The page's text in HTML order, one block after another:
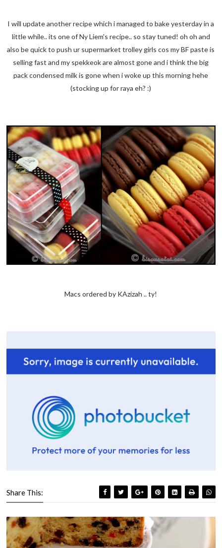
I will update another recipe which i managed to bake yesterday in a
little while.. its one of Ny Liem's recipe.. so stay tuned! oh oh and
also be quick to push ur supermarket trolley girls cos my BF paste is
selling fast and my spekkeok are almost gone and i think the big
pack condensed milk is gone when i woke up this morning hehe
(stocking up for raya eh? :)
Macs ordered by KAzizah .. ty!
Share This: